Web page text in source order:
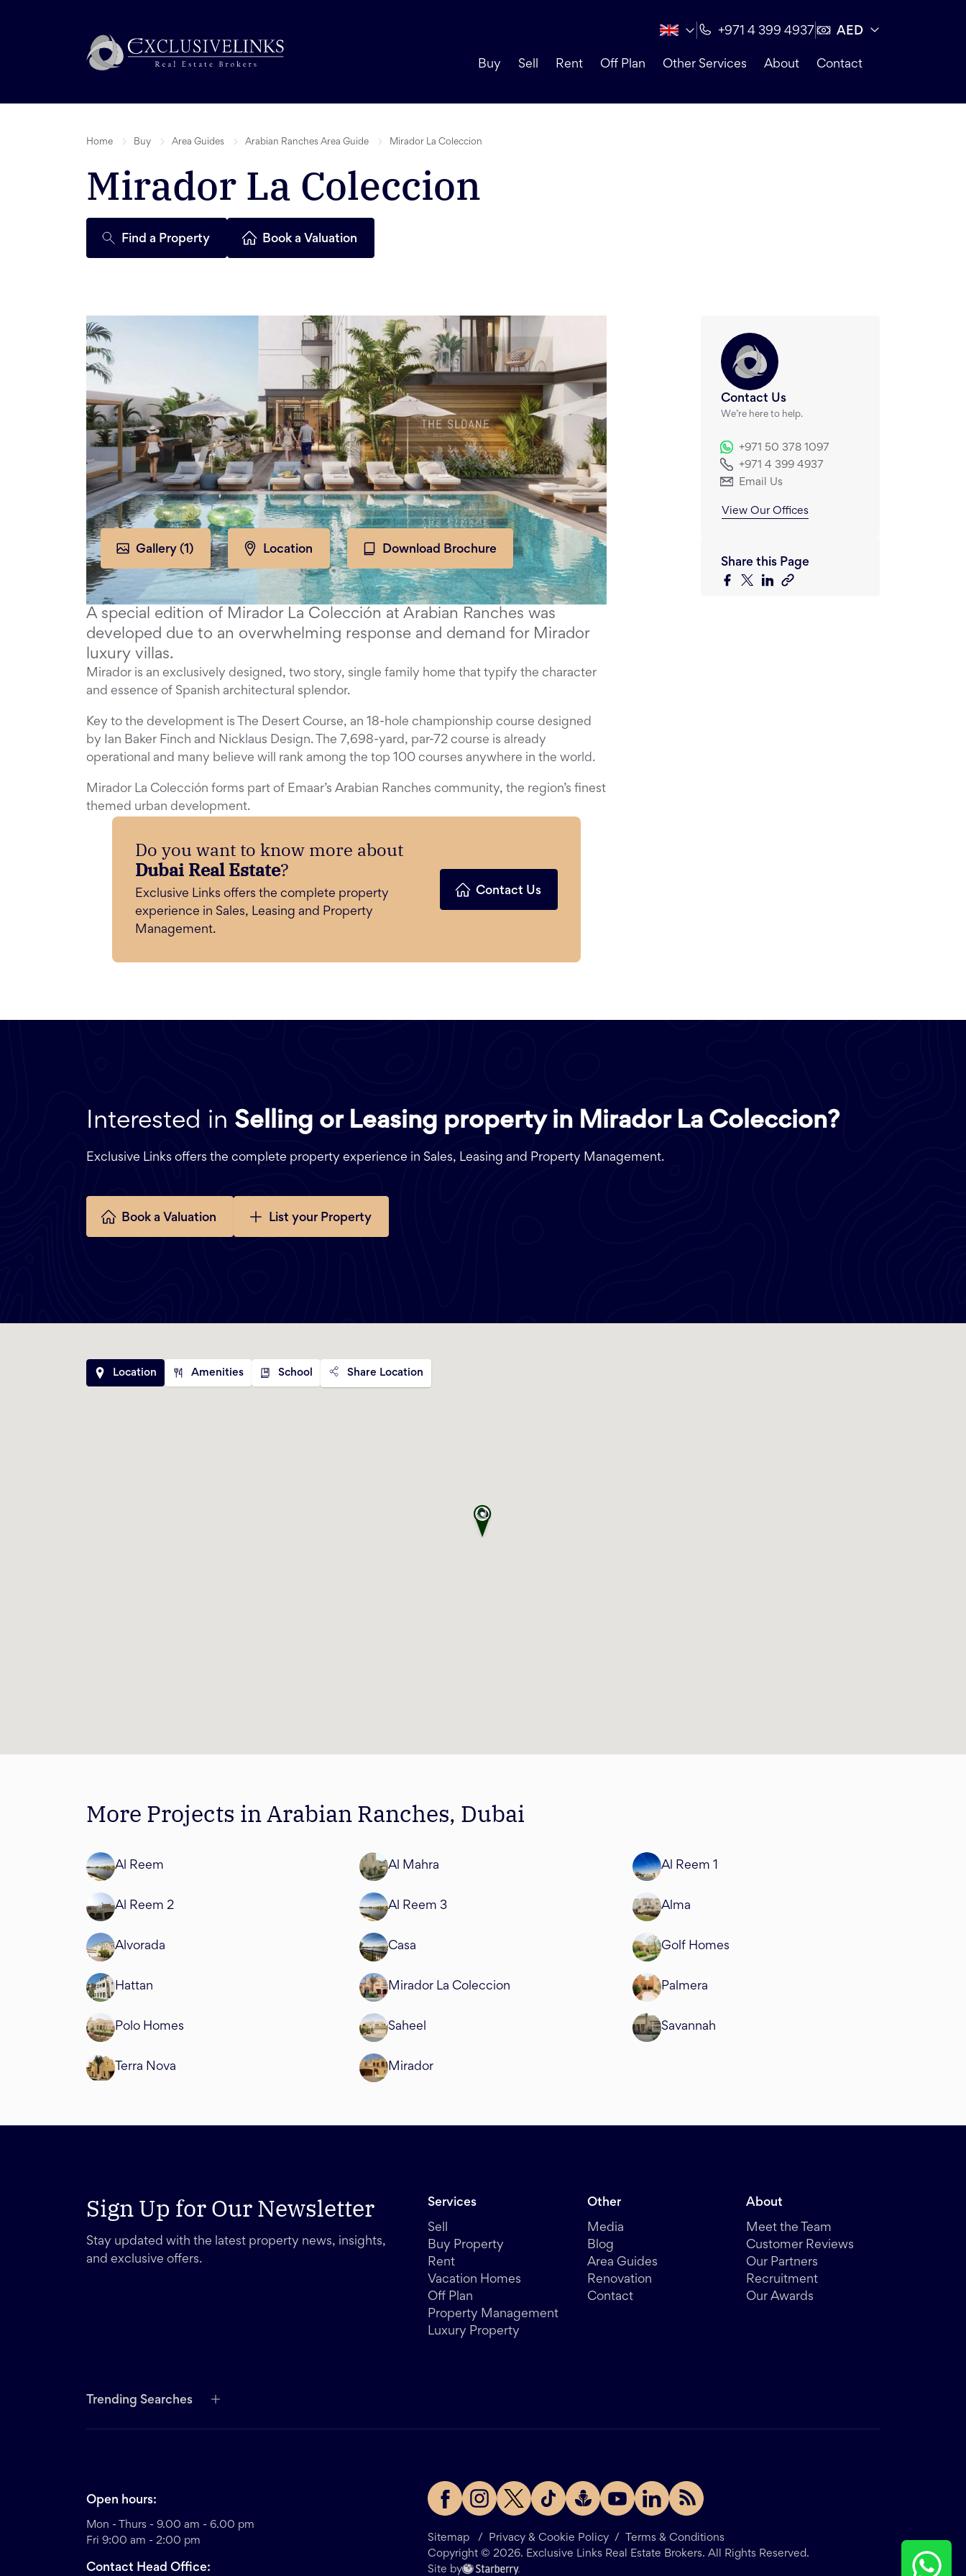
+971 4 399 4937 AED
Buy Sell Rent Off Plan Other Services About Contact
Home Buy Area Guides Arabian Ranches Area Guide Mirador La Coleccion
Mirador La Coleccion
Find a Property Book a Valuation
Gallery (1) Location Download Brochure
A special edition of Mirador La Colección at Arabian Ranches was
developed due to an overwhelming response and demand for Mirador
luxury villas.
Mirador is an exclusively designed, two story, single family home that typify the character
and essence of Spanish architectural splendor.
Key to the development is The Desert Course, an 18-hole championship course designed
by Ian Baker Finch and Nicklaus Design. The 7,698-yard, par-72 course is already
operational and many believe will rank among the top 100 courses anywhere in the world.
Mirador La Colección forms part of Emaar’s Arabian Ranches community, the region’s finest
themed urban development.
Do you want to know more about
Dubai Real Estate?
Exclusive Links offers the complete property
experience in Sales, Leasing and Property
Management.
Contact Us
Contact Us
We’re here to help.
+971 50 378 1097
+971 4 399 4937
Email Us
View Our Offices
Share this Page
Interested in Selling or Leasing property in Mirador La Coleccion?
Exclusive Links offers the complete property experience in Sales, Leasing and Property Management.
Book a Valuation List your Property
Location Amenities School Share Location
More Projects in Arabian Ranches, Dubai
Al Reem Al Mahra Al Reem 1
Al Reem 2 Al Reem 3 Alma
Alvorada Casa Golf Homes
Hattan Mirador La Coleccion Palmera
Polo Homes Saheel Savannah
Terra Nova Mirador
Sign Up for Our Newsletter
Stay updated with the latest property news, insights,
and exclusive offers.
Services
Sell
Buy Property
Rent
Vacation Homes
Off Plan
Property Management
Luxury Property
Other
Media
Blog
Area Guides
Renovation
Contact
About
Meet the Team
Customer Reviews
Our Partners
Recruitment
Our Awards
Trending Searches
Sitemap / Privacy & Cookie Policy /
Terms & Conditions
Copyright © 2026. Exclusive Links Real Estate Brokers. All Rights Reserved.
Site by
Open hours:
Mon - Thurs - 9.00 am - 6.00 pm
Fri 9:00 am - 2:00 pm
Contact Head Office: